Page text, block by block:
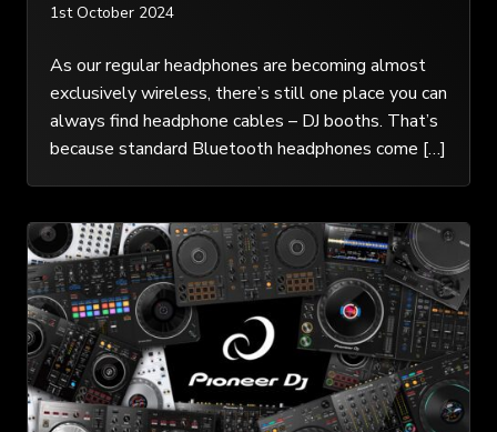
1st October 2024
As our regular headphones are becoming almost
exclusively wireless, there’s still one place you can
always find headphone cables – DJ booths. That’s
because standard Bluetooth headphones come […]